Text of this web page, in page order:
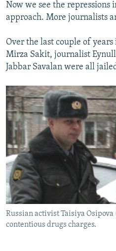
Now we see the repressions
approach. More journalists
Over the last couple of
Mirza Sakit, journalist
Jabbar Savalan were all
Russian activist Taisiya
contentious drugs charges.